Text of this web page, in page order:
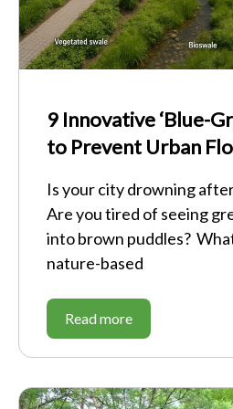
9 Innovative ‘Blue-
to Prevent Urban
Is your city drowning
Are you tired of seeing
into brown puddles?
nature-based
Read more